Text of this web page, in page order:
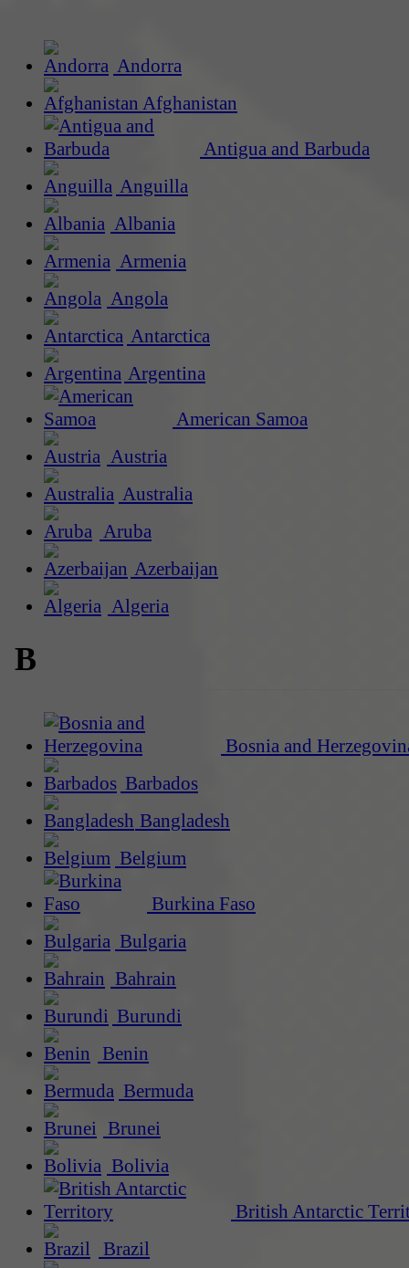
Andorra
Afghanistan
Antigua and Barbuda
Anguilla
Albania
Armenia
Angola
Antarctica
Argentina
American Samoa
Austria
Australia
Aruba
Azerbaijan
Algeria
B
Bosnia and
Barbados
Bangladesh
Belgium
Burkina Faso
Bulgaria
Bahrain
Burundi
Benin
Bermuda
Brunei
Bolivia
British Antarctic
Brazil